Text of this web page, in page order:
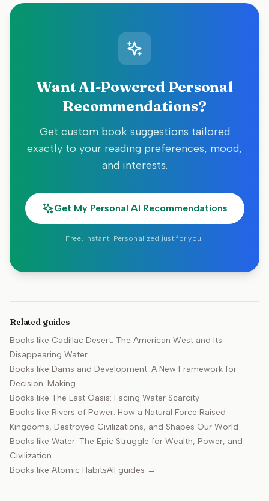
Want AI-Powered Personal
Recommendations?
Get custom book suggestions tailored
exactly to your reading preferences, mood,
and interests.
Get My Personal AI Recommendations
Free. Instant. Personalized just for you.
Related guides
Books like Cadillac Desert: The American West and Its
Disappearing Water
Books like Dams and Development: A New Framework for
Decision-Making
Books like The Last Oasis: Facing Water Scarcity
Books like Rivers of Power: How a Natural Force Raised
Kingdoms, Destroyed Civilizations, and Shapes Our World
Books like Water: The Epic Struggle for Wealth, Power, and
Civilization
Books like Atomic HabitsAll guides →